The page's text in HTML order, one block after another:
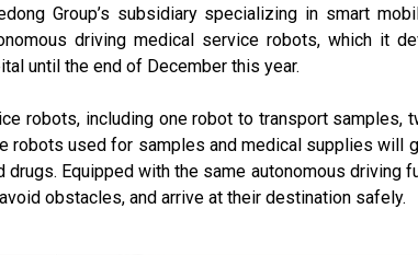
Group’s subsidiary specializing in smart
driving medical service robots, which it
until the end of December this year.
robots, including one robot to transport samples,
robots used for samples and medical supplies will
Equipped with the same autonomous driving
obstacles, and arrive at their destination safely.